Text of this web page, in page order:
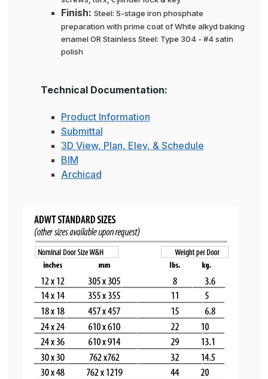
Finish: Steel: 5-stage iron phosphate
preparation with prime coat of White alkyd baking
enamel OR Stainless Steel: Type 304 - #4 satin
polish
Technical Documentation:
Product Information
Submittal
3D View, Plan, Elev, & Schedule
BIM
Archicad